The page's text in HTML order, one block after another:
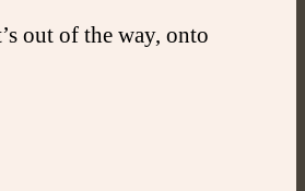
out of the way, onto